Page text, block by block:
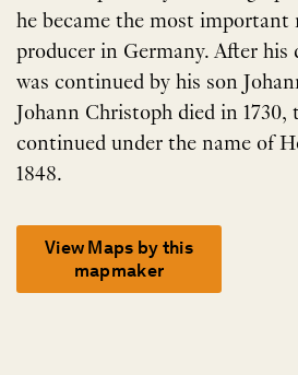
he became the most important
producer in Germany. After his
was continued by his son
Johann Christoph died in 1730,
continued under the name of
1848.
View Maps by this
mapmaker